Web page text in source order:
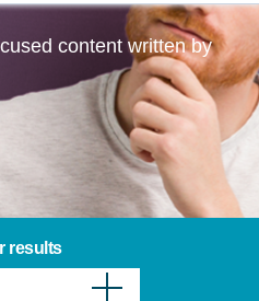
content written by
results